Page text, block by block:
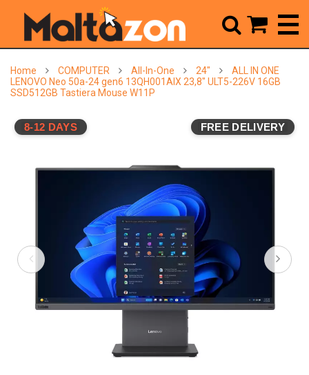
Home COMPUTER All-In-One 24"
ALL IN ONE
LENOVO Neo 50a-24 gen6 13QH001AIX 23,8" ULT5-226V 16GB
SSD512GB Tastiera Mouse W11P
8-12 DAYS FREE DELIVERY
 